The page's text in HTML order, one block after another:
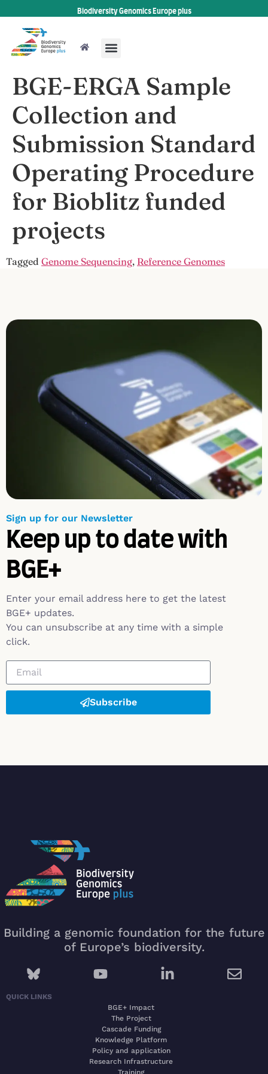
Biodiversity Genomics Europe plus
BGE-ERGA Sample
Collection and
Submission Standard
Operating Procedure
for Bioblitz funded
projects
Tagged Genome Sequencing, Reference Genomes
Sign up for our Newsletter
Keep up to date with
BGE+
Enter your email address here to get the latest
BGE+ updates.
You can unsubscribe at any time with a simple
click.
Subscribe
Building a genomic foundation for the future
of Europe’s biodiversity.
QUICK LINKS
BGE+ Impact
The Project
Cascade Funding
Knowledge Platform
Policy and application
Research Infrastructure